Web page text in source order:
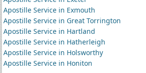
Apostille Service in Exmouth
Apostille Service in Great Torrington
Apostille Service in Hartland
Apostille Service in Hatherleigh
Apostille Service in Holsworthy
Apostille Service in Honiton